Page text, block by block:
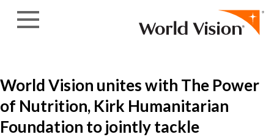
World Vision unites with The Power
of Nutrition, Kirk Humanitarian
Foundation to jointly tackle